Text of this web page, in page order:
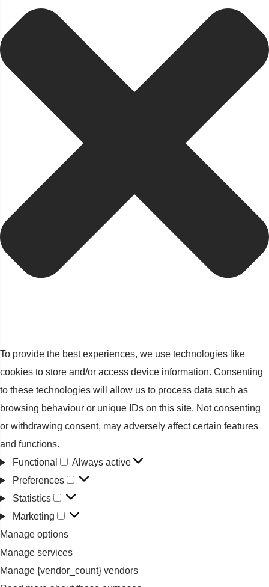
To provide the best experiences, we use technologies like
cookies to store and/or access device information. Consenting
to these technologies will allow us to process data such as
browsing behaviour or unique IDs on this site. Not consenting
or withdrawing consent, may adversely affect certain features
and functions.
Functional
Functional
Always active
Preferences
Statistics
Statistics
Marketing
Manage options
Manage services
Manage {vendor_count} vendors